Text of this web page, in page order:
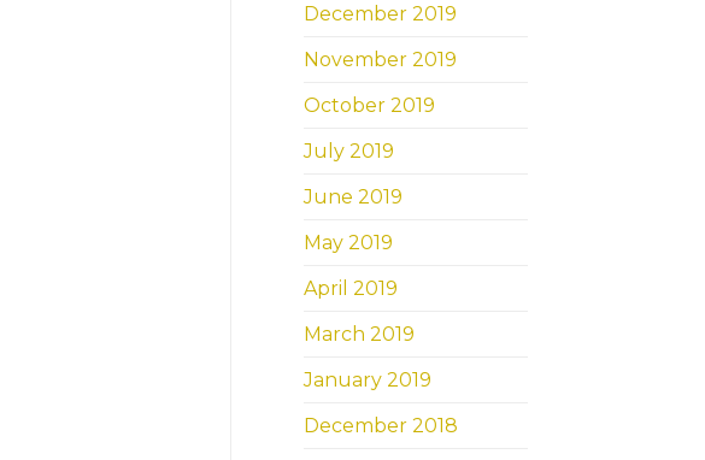
December 2019
November 2019
October 2019
July 2019
June 2019
May 2019
April 2019
March 2019
January 2019
December 2018